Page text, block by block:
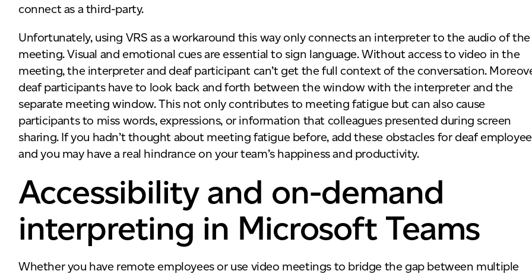
connect as a third-party.
Unfortunately, using VRS as a workaround this way only connects an interpreter to the audio of the
meeting. Visual and emotional cues are essential to sign language. Without access to video in the
meeting, the interpreter and deaf participant can’t get the full context of the conversation.
deaf participants have to look back and forth between the window with the interpreter and the
separate meeting window. This not only contributes to meeting fatigue but can also cause
participants to miss words, expressions, or information that colleagues presented during screen
sharing. If you hadn’t thought about meeting fatigue before, add these obstacles for deaf
and you may have a real hindrance on your team’s happiness and productivity.
Accessibility and on-demand
interpreting in Microsoft Teams
Whether you have remote employees or use video meetings to bridge the gap between multiple